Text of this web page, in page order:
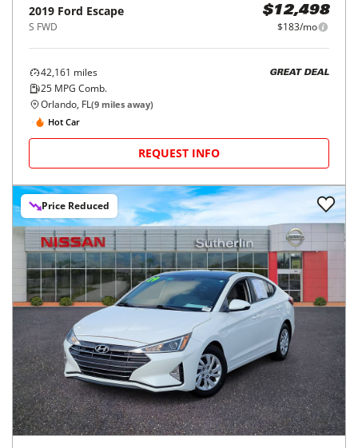
2019 Ford Escape
S FWD
$12,498
$183/mo
42,161 miles
25 MPG Comb.
GREAT DEAL
Orlando, FL(9 miles away)
Hot Car
REQUEST INFO
Price Reduced